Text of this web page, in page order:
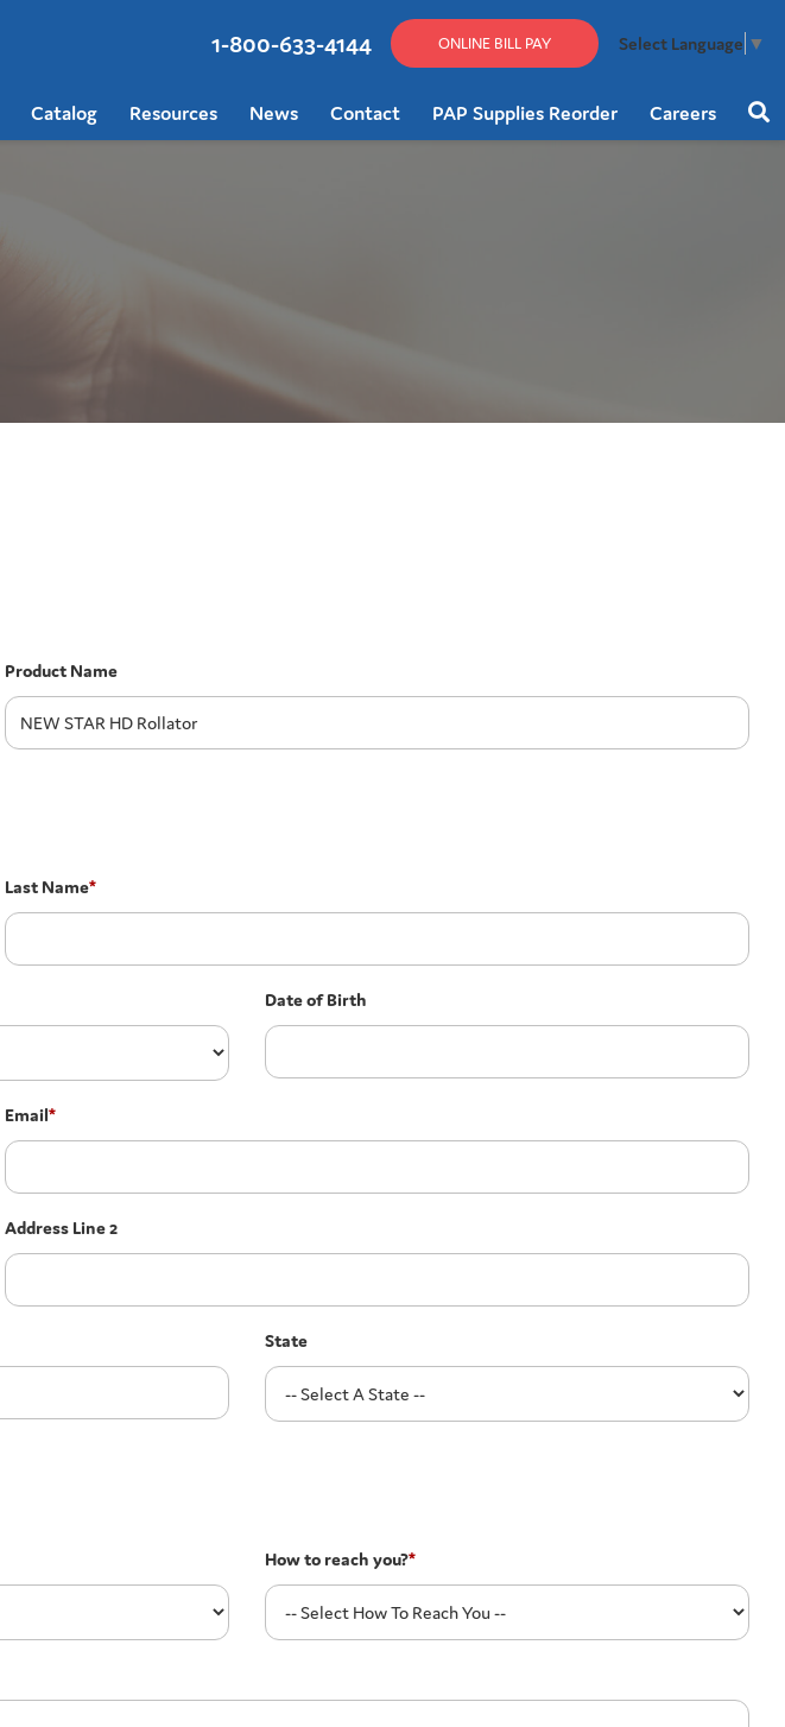
1-800-633-4144 ONLINE BILL PAY Select Language ▼
Catalog Resources News Contact PAP Supplies Reorder Careers
Product Name
Last Name*
Date of Birth
Email*
Address Line 2
State
How to reach you?*